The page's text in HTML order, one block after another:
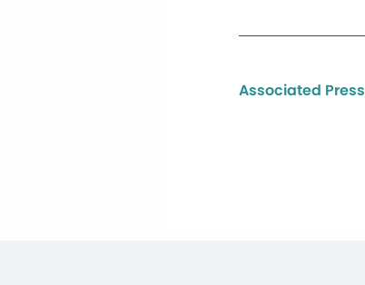
Associated Press